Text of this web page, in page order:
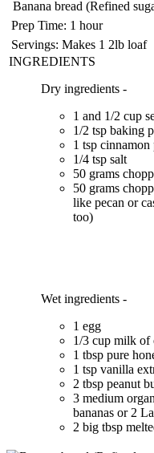
Banana bread (Refined
Prep Time: 1 hour
Servings: Makes 1 2lb loaf
INGREDIENTS
Dry ingredients -
1 and 1/2 cup
1/2 tsp baking
1 tsp
1/4 tsp salt
50 grams
50 grams
like pecan or
too)
Wet ingredients -
1 egg
1/3 cup milk of
1 tbsp pure
1 tsp vanilla
2 tbsp peanut
3 medium
bananas or 2
2 big tbsp